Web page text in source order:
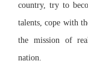
country, try to
talents, cope with
the mission of
nation.